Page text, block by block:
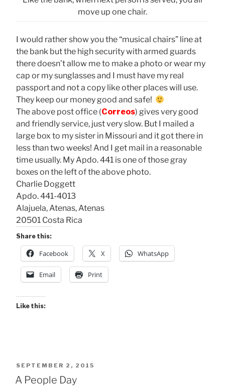
move up one chair.
I would rather show you the “musical chairs” line at
the bank but the high security with armed guards
there doesn’t allow me to make a photo or wear my
cap or my sunglasses and I must have my real
passport and not a copy like other places will use.
They keep our money good and safe!
The above post office (Correos) gives very good
and friendly service, just very slow. But I mailed a
large box to my sister in Missouri and it got there in
less than two weeks! And I get mail in a reasonable
time usually. My Apdo. 441 is one of those gray
boxes on the left of the above photo.
Charlie Doggett
Apdo. 441-4013
Alajuela, Atenas, Atenas
20501 Costa Rica
Share this:
Facebook X WhatsApp
Email Print
Like this:
POSTED
ON
SEPTEMBER 2, 2015
A People Day